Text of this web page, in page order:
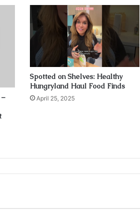
Spotted on Shelves: Healthy
Hungryland Haul Food Finds
April 25, 2025